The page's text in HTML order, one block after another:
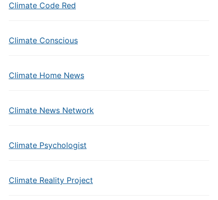
Climate Code Red
Climate Conscious
Climate Home News
Climate News Network
Climate Psychologist
Climate Reality Project